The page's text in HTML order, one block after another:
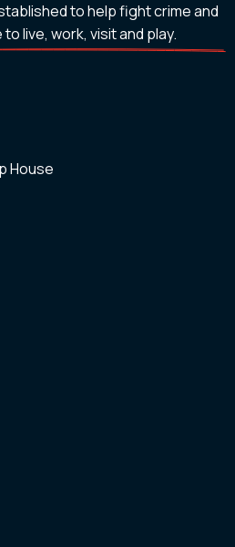
to help fight crime and
live, work, visit and play.
House